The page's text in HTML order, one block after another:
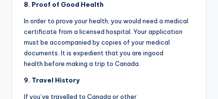
8. Proof of Good Health
In order to prove your health, you would need a medical
certificate from a licensed hospital. Your application
must be accompanied by copies of your medical
documents. It is expedient that you are ingood
health before making a trip to Canada.
9. Travel History
If you’ve travelled to Canada or other